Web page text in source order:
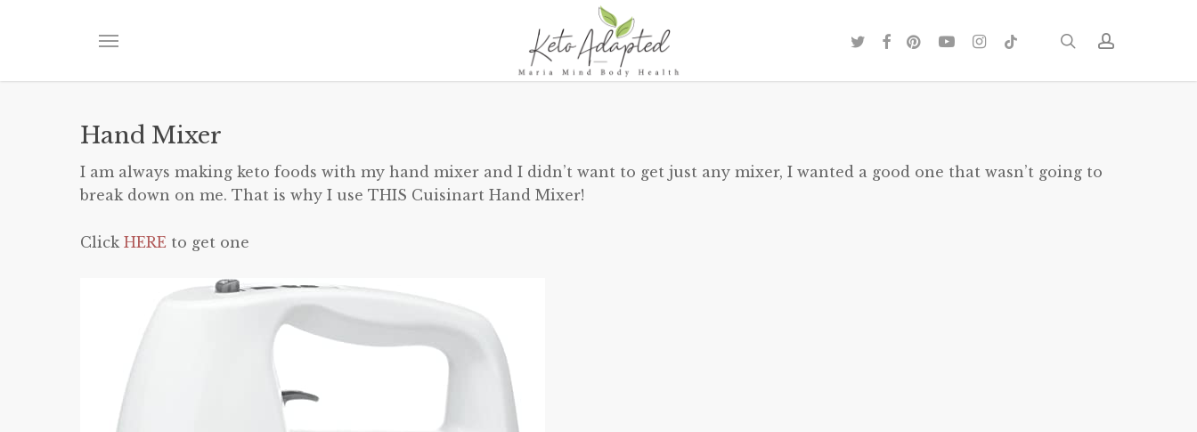
content
Menu searchaccount
twitterfacebook
pinterestyoutubeinstagram
tiktok
Hand Mixer
I am always making keto foods with my hand mixer and I didn’t want to get just any mixer, I wanted a good one that wasn’t going to
break down on me. That is why I use THIS Cuisinart Hand Mixer!
Click HERE to get one